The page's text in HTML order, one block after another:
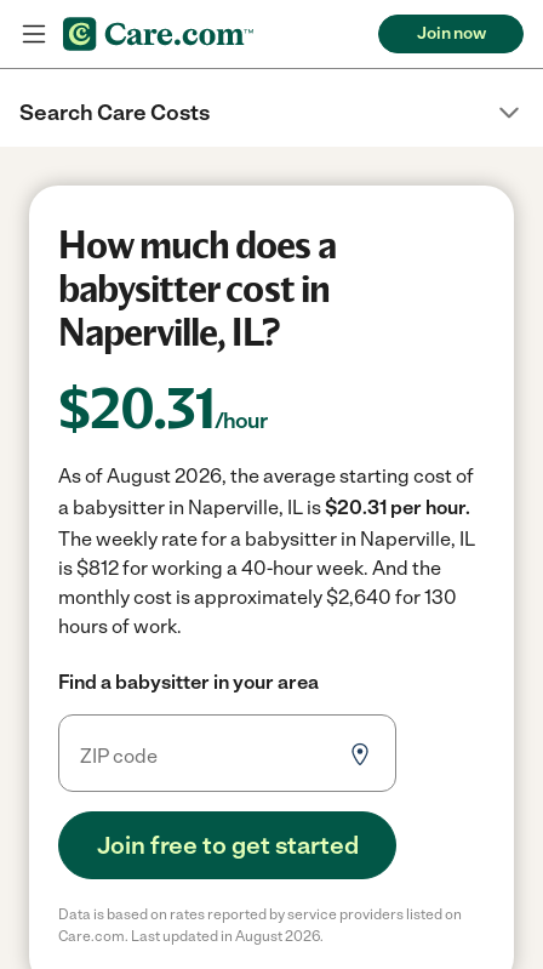
Join now
Search Care Costs
How much does a
babysitter cost in
Naperville, IL?
$20.31/hour
As of August 2026, the average starting cost of
a babysitter in Naperville, IL is$20.31 per hour.
The weekly rate for a babysitter in Naperville, IL
is $812 for working a 40-hour week. And the
monthly cost is approximately $2,640 for 130
hours of work.
Find a babysitter in your area
Join free to get started
Data is based on rates reported by service providers listed on
Care.com. Last updated in August 2026.